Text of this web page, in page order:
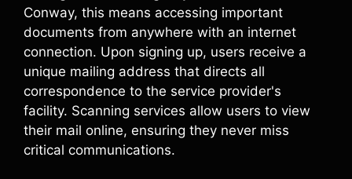
Conway, this means accessing important
documents from anywhere with an internet
connection. Upon signing up, users receive a
unique mailing address that directs all
correspondence to the service provider's
facility. Scanning services allow users to view
their mail online, ensuring they never miss
critical communications.